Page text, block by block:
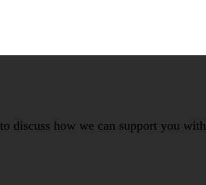
to discuss how we can support you with